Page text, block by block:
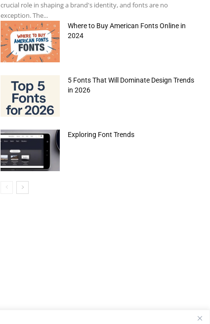
crucial role in shaping a brand's identity, and fonts are no
exception. The...
Where to Buy American Fonts Online in
2024
5 Fonts That Will Dominate Design Trends
in 2026
Exploring Font Trends